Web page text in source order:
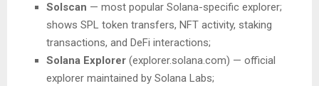
Solscan — most popular Solana-specific explorer;
shows SPL token transfers, NFT activity, staking
transactions, and DeFi interactions;
Solana Explorer (explorer.solana.com) — official
explorer maintained by Solana Labs;